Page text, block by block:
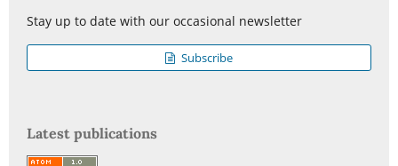
Stay up to date with our occasional newsletter
Subscribe
Latest publications